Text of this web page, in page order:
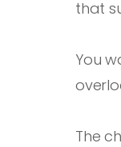
that
You
The